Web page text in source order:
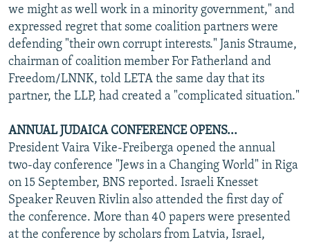
we might as well work in a minority government," and
expressed regret that some coalition partners were
defending "their own corrupt interests." Janis Straume,
chairman of coalition member For Fatherland and
Freedom/LNNK, told LETA the same day that its
partner, the LLP, had created a "complicated situation."
ANNUAL JUDAICA CONFERENCE OPENS...
President Vaira Vike-Freiberga opened the annual
two-day conference "Jews in a Changing World" in Riga
on 15 September, BNS reported. Israeli Knesset
Speaker Reuven Rivlin also attended the first day of
the conference. More than 40 papers were presented
at the conference by scholars from Latvia, Israel,